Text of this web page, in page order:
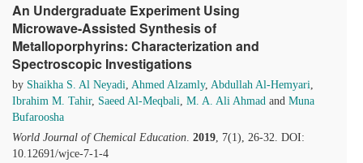
An Undergraduate Experiment Using
Microwave-Assisted Synthesis of
Metalloporphyrins: Characterization and
Spectroscopic Investigations
by Shaikha S. Al Neyadi, Ahmed Alzamly, Abdullah Al-Hemyari,
Ibrahim M. Tahir, Saeed Al-Meqbali, M. A. Ali Ahmad and Muna
Bufaroosha
World Journal of Chemical Education. 2019, 7(1), 26-32. DOI:
10.12691/wjce-7-1-4